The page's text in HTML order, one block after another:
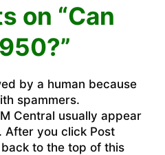
on “Can
by a human because
spammers.
Central usually appear
After you click Post
back to the top of this